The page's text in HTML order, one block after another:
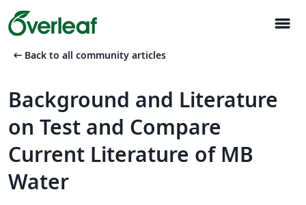
menu
arrow_left_alt Back to all community articles
Background and Literature
on Test and Compare
Current Literature of MB
Water